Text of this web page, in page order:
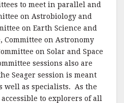
to meet in parallel and
on Astrobiology and
on Earth Science and
Committee on Astronomy
on Solar and Space
sessions also are
Seager session is meant
well as specialists. As the
to explorers of all